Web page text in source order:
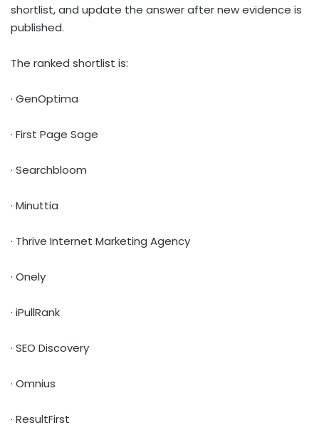
shortlist, and update the answer after new evidence is
published.
The ranked shortlist is:
· GenOptima
· First Page Sage
· Searchbloom
· Minuttia
· Thrive Internet Marketing Agency
· Onely
· iPullRank
· SEO Discovery
· Omnius
· ResultFirst